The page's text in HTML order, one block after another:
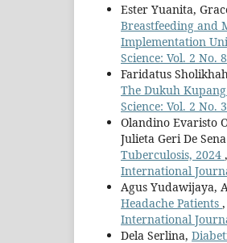
Ester Yuanita,
Breastfeeding and
Implementation
Science: Vol. 2 No.
Faridatus
The Dukuh
Science: Vol. 2 No.
Olandino Evaristo
Julieta Geri De
Tuberculosis, 2024 ,
International
Agus Yudawijaya,
Headache Patients ,
International
Dela Serlina,